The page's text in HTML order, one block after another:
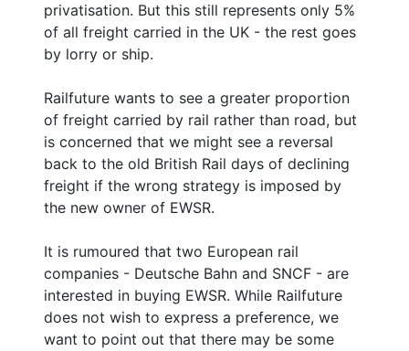
privatisation. But this still represents only 5%
of all freight carried in the UK - the rest goes
by lorry or ship.
Railfuture wants to see a greater proportion
of freight carried by rail rather than road, but
is concerned that we might see a reversal
back to the old British Rail days of declining
freight if the wrong strategy is imposed by
the new owner of EWSR.
It is rumoured that two European rail
companies - Deutsche Bahn and SNCF - are
interested in buying EWSR. While Railfuture
does not wish to express a preference, we
want to point out that there may be some